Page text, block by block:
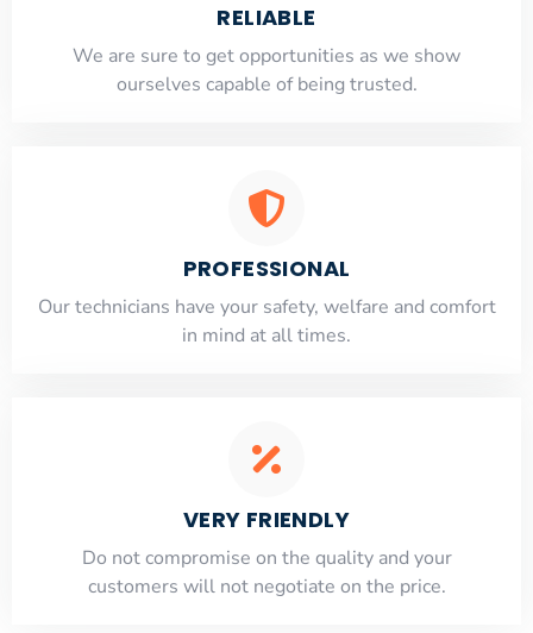
RELIABLE
​​We are sure to get opportunities as we show
ourselves capable of being trusted.
PROFESSIONAL
Our technicians have your safety, welfare and comfort
​in mind at all times.
VERY FRIENDLY
​Do not compromise on the quality and your
customers will not negotiate on the price.